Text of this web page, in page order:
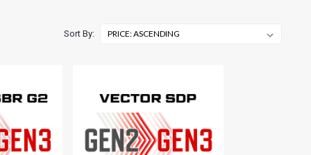
Sort By: